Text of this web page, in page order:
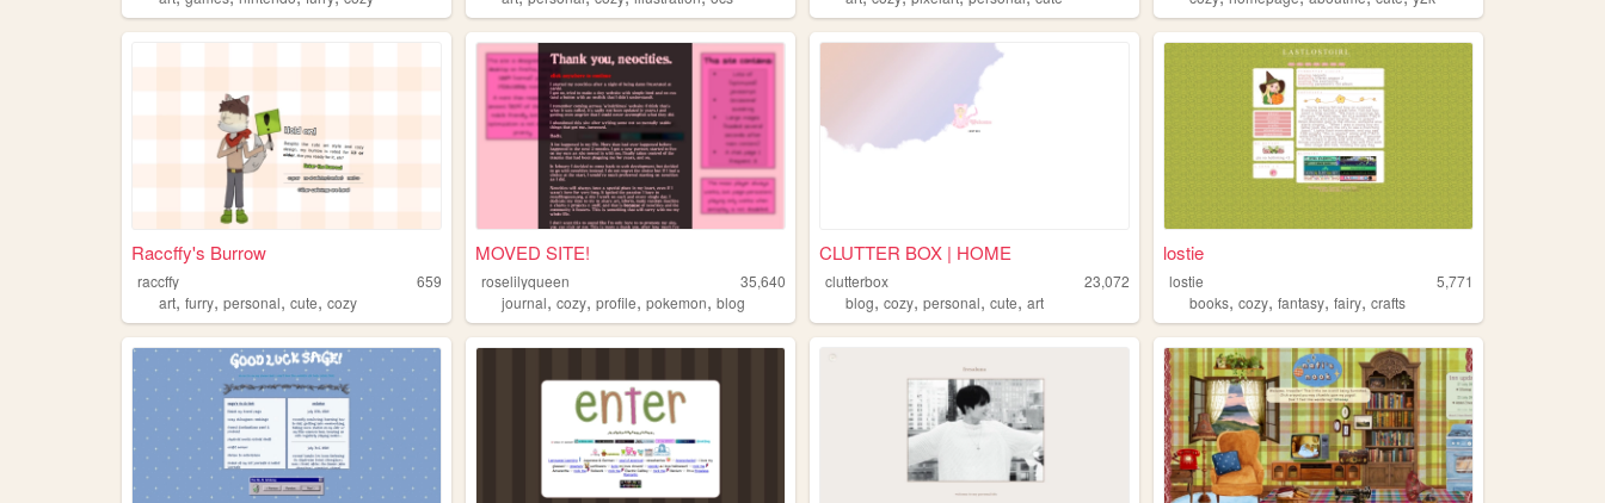
Raccffy's Burrow
raccffy
659
art, furry, personal, cute, cozy
MOVED SITE!
roselilyqueen
35,640
journal,cozy,profile,pokemon,blog
CLUTTER BOX | HOME
clutterbox
23,072
blog,cozy,personal,cute,art
lostie
lostie
5,771
books,cozy,fantasy,fairy,crafts